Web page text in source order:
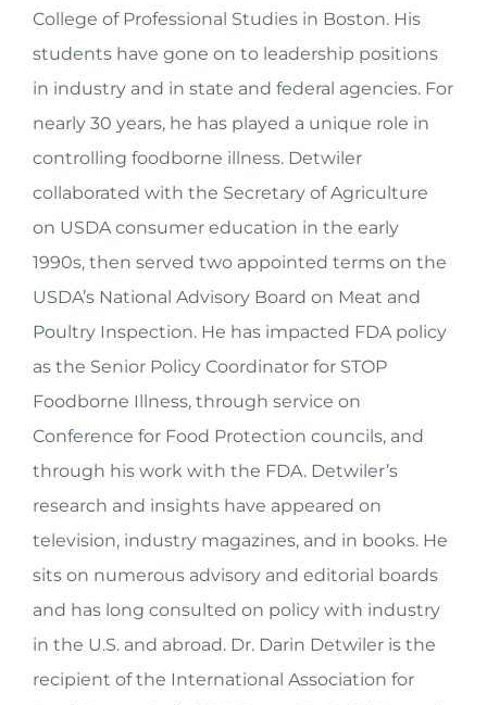
College of Professional Studies in Boston. His
students have gone on to leadership positions
in industry and in state and federal agencies. For
nearly 30 years, he has played a unique role in
controlling foodborne illness. Detwiler
collaborated with the Secretary of Agriculture
on USDA consumer education in the early
1990s, then served two appointed terms on the
USDA’s National Advisory Board on Meat and
Poultry Inspection. He has impacted FDA policy
as the Senior Policy Coordinator for STOP
Foodborne Illness, through service on
Conference for Food Protection councils, and
through his work with the FDA. Detwiler’s
research and insights have appeared on
television, industry magazines, and in books. He
sits on numerous advisory and editorial boards
and has long consulted on policy with industry
in the U.S. and abroad. Dr. Darin Detwiler is the
recipient of the International Association for